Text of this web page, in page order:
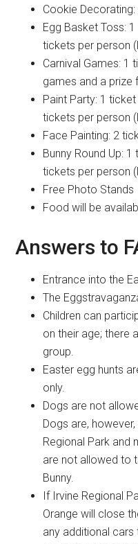
Cookie
Egg Basket Toss:
tickets per person
Carnival Games: 1
games and a prize
Paint Party: 1
tickets per person
Face Painting: 2
Bunny Round Up:
tickets per person
Free Photo Stands
Food will be
Answers to
Entrance into the
The
Children can
on their age; there
group.
Easter egg hunts
only.
Dogs are not
Dogs are,
Regional Park and
are not allowed to
Bunny.
If Irvine Regional
Orange will close
any additional cars